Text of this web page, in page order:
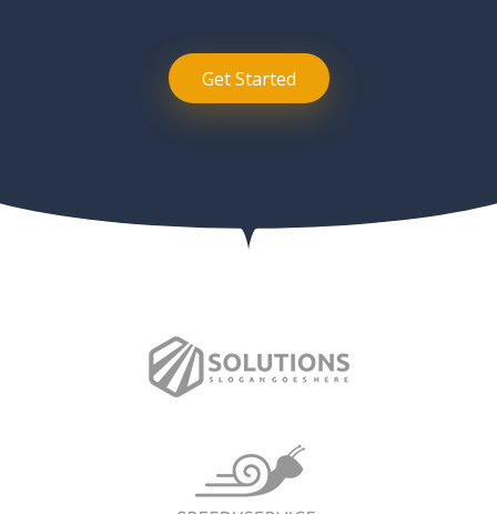
Get Started